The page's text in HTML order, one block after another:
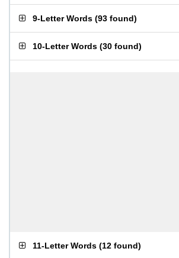
9-Letter Words (93 found)
10-Letter Words (30 found)
11-Letter Words (12 found)